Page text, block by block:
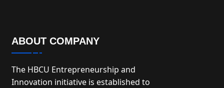
ABOUT COMPANY
The HBCU Entrepreneurship and
Innovation initiative is established to